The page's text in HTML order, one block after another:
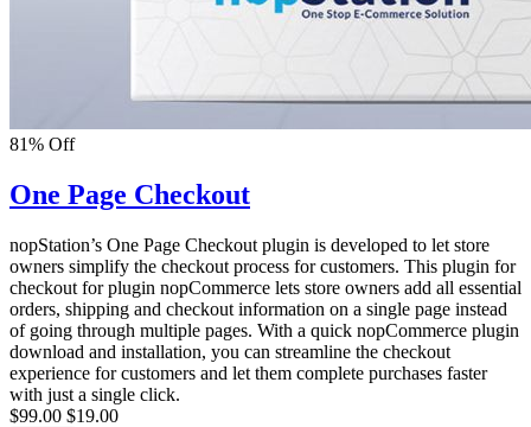
81% Off
One Page Checkout
nopStation’s One Page Checkout plugin is developed to let store
owners simplify the checkout process for customers. This plugin for
checkout for plugin nopCommerce lets store owners add all essential
orders, shipping and checkout information on a single page instead
of going through multiple pages. With a quick nopCommerce plugin
download and installation, you can streamline the checkout
experience for customers and let them complete purchases faster
with just a single click.
$99.00 $19.00